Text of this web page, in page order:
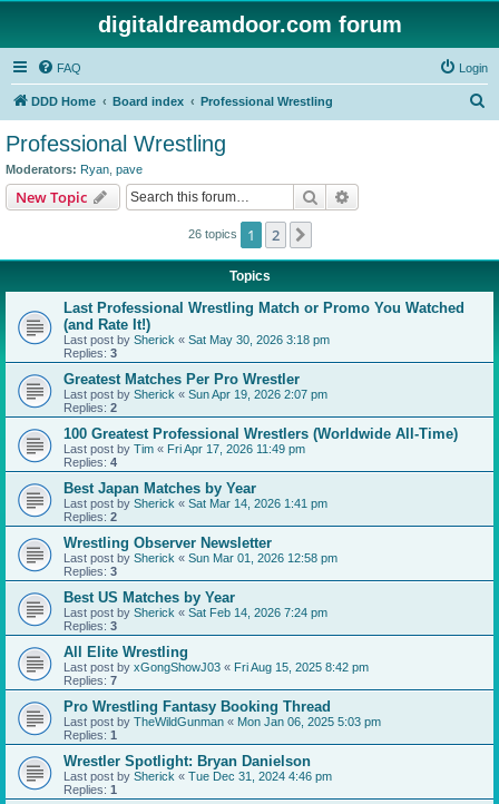
digitaldreamdoor.com forum
FAQ Login
DDD Home Board index Professional Wrestling
Professional Wrestling
Moderators: Ryan pave
New Topic Search
26 topics 1 2
Topics
Last Professional Wrestling Match or Promo You Watched
(and Rate It!)
Last post by Sherick « Sat May 30, 2026 3:18 pm
Replies: 3
Greatest Matches Per Pro Wrestler
Last post by Sherick « Sun Apr 19, 2026 2:07 pm
Replies: 2
100 Greatest Professional Wrestlers (Worldwide All-Time)
Last post by Tim « Fri Apr 17, 2026 11:49 pm
Replies: 4
Best Japan Matches by Year
Last post by Sherick « Sat Mar 14, 2026 1:41 pm
Replies: 2
Wrestling Observer Newsletter
Last post by Sherick « Sun Mar 01, 2026 12:58 pm
Replies: 3
Best US Matches by Year
Last post by Sherick « Sat Feb 14, 2026 7:24 pm
Replies: 3
All Elite Wrestling
Last post by xGongShowJ03 « Fri Aug 15, 2025 8:42 pm
Replies: 7
Pro Wrestling Fantasy Booking Thread
Last post by TheWildGunman « Mon Jan 06, 2025 5:03 pm
Replies: 1
Wrestler Spotlight: Bryan Danielson
Last post by Sherick « Tue Dec 31, 2024 4:46 pm
Replies: 1